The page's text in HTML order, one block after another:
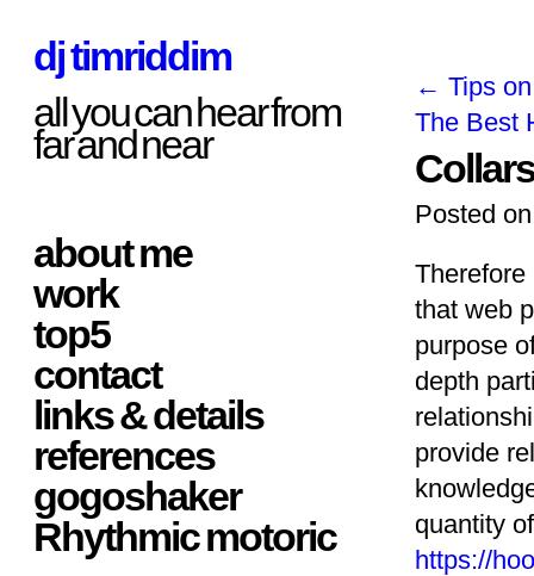
dj timriddim
all you can hear from
far and near
about me
work
top5
contact
links & details
references
gogoshaker
Rhythmic motoric
← Tips
The Best
Posted on
Therefore
that web
purpose
depth
provide
quantity
https://